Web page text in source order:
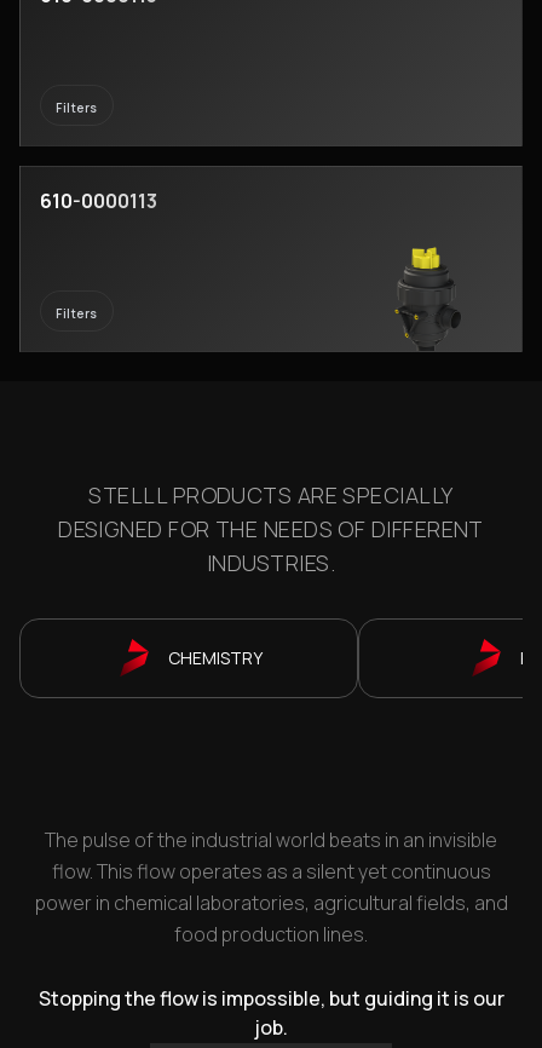
Filters
610-0000113
Filters
STELLL PRODUCTS ARE SPECIALLY
DESIGNED FOR THE NEEDS OF DIFFERENT
INDUSTRIES.
CHEMISTRY
The pulse of the industrial world beats in an invisible
flow. This flow operates as a silent yet continuous
power in chemical laboratories, agricultural fields, and
food production lines.
Stopping the flow is impossible, but guiding it is our
job.